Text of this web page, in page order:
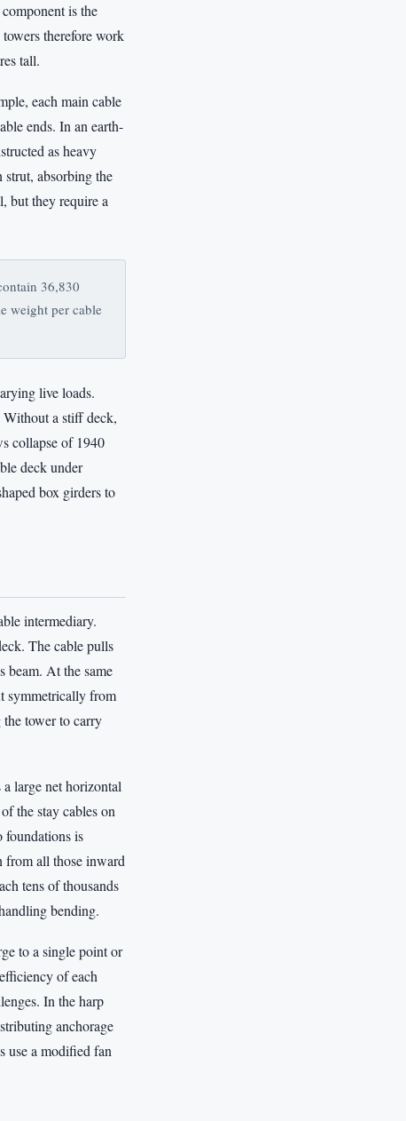
is the
therefore work
tall.
each main cable
ends. In an earth-
as heavy
strut, absorbing the
but they require a
36,830
weight per cable
live loads.
Without a stiff deck,
collapse of 1940
deck under
box girders to
intermediary.
The cable pulls
beam. At the same
symmetrically from
tower to carry
large net horizontal
the stay cables on
foundations is
from all those inward
tens of thousands
bending.
to a single point or
of each
In the harp
anchorage
use a modified fan